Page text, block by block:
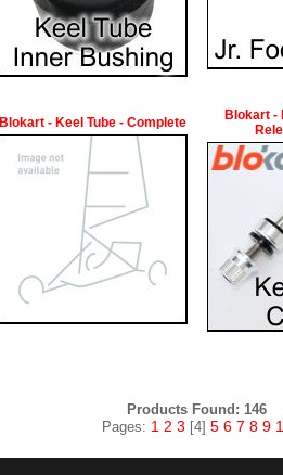
Blokart - Keel Tube - Complete
Blokart -
Products Found: 146
Pages: 1 2 3 [4] 5 6 7 8 9